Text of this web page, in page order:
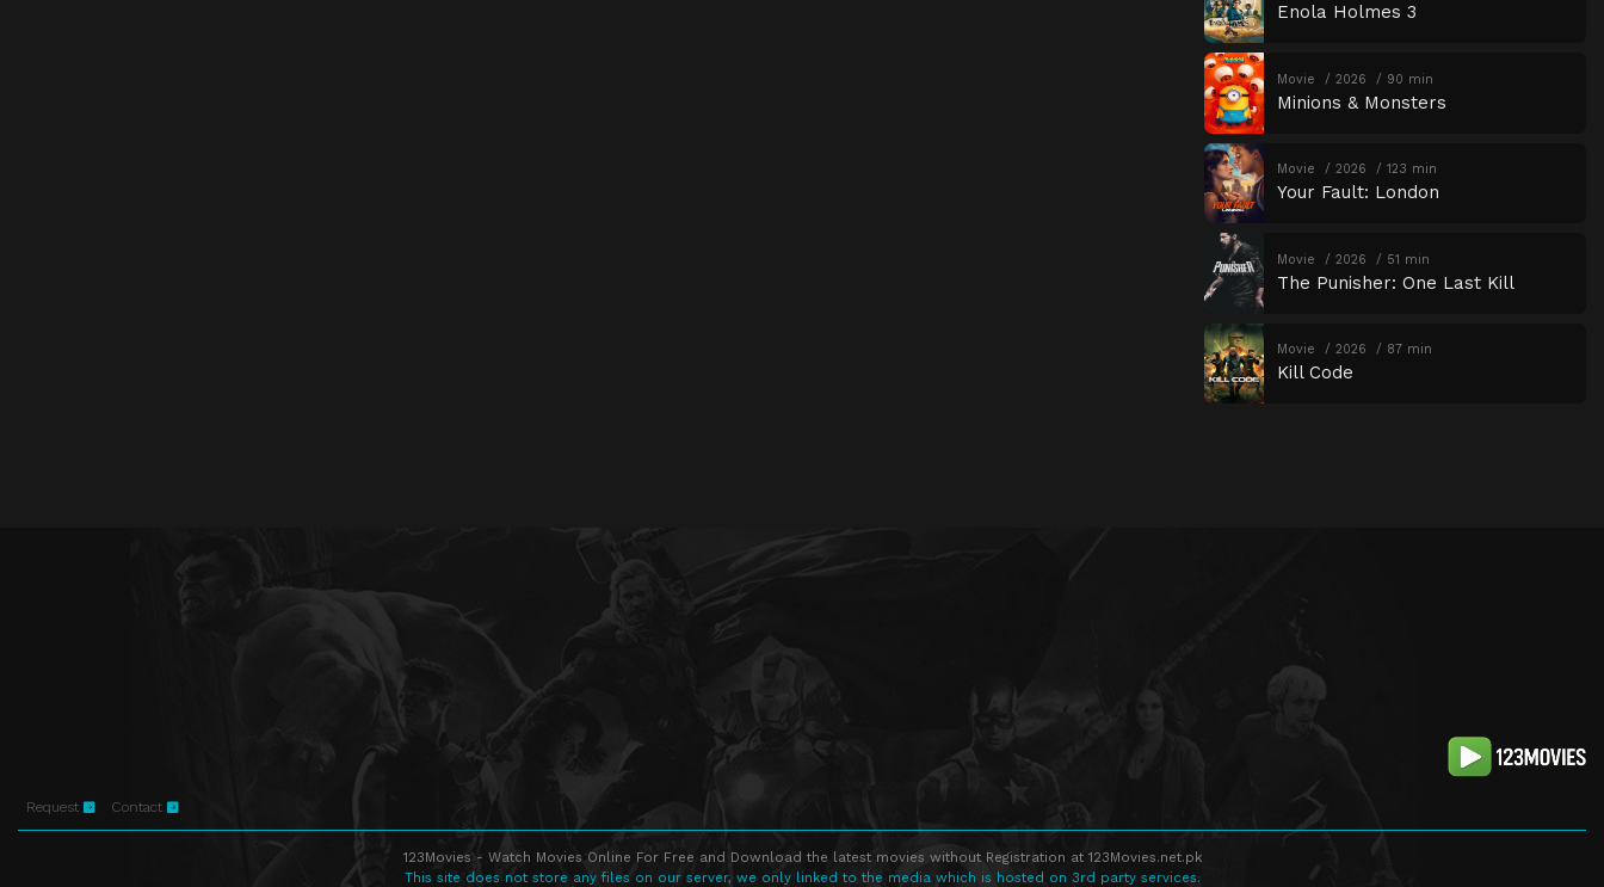
Enola Holmes 3
Movie 2026 90 min
Minions & Monsters
Movie 2026 123 min
Your Fault: London
Movie 2026 51 min
The Punisher: One Last Kill
Movie 2026 87 min
Kill Code
Request Contact
123Movies - Watch Movies Online For Free and Download the latest movies without Registration at 123Movies.net.pk
This site does not store any files on our server, we only linked to the media which is hosted on 3rd party services.